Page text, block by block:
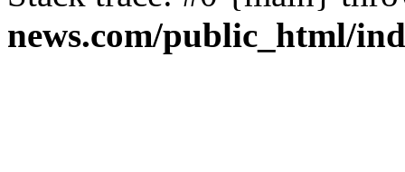
news.com/public_html/